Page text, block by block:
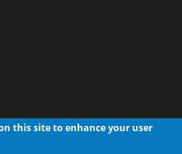
@ CdrInfo.com
this site to enhance your user